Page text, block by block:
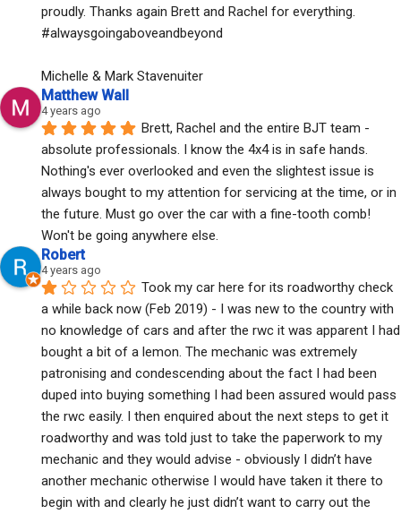
proudly. Thanks again Brett and Rachel for everything.
#alwaysgoingaboveandbeyond
Michelle & Mark Stavenuiter
Matthew Wall
4 years ago
Brett, Rachel and the entire BJT team -
absolute professionals. I know the 4x4 is in safe hands.
Nothing's ever overlooked and even the slightest issue is
always bought to my attention for servicing at the time, or in
the future. Must go over the car with a fine-tooth comb!
Won't be going anywhere else.
Robert
4 years ago
Took my car here for its roadworthy check
a while back now (Feb 2019) - I was new to the country with
no knowledge of cars and after the rwc it was apparent I had
bought a bit of a lemon. The mechanic was extremely
patronising and condescending about the fact I had been
duped into buying something I had been assured would pass
the rwc easily. I then enquired about the next steps to get it
roadworthy and was told just to take the paperwork to my
mechanic and they would advise - obviously I didn’t have
another mechanic otherwise I would have taken it there to
begin with and clearly he just didn’t want to carry out the